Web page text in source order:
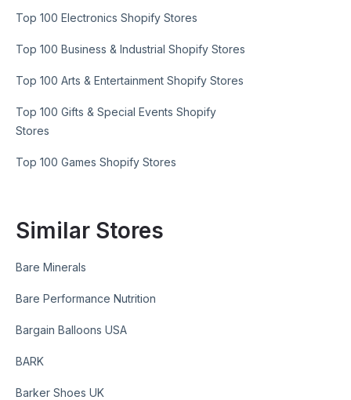
Top 100 Electronics Shopify Stores
Top 100 Business & Industrial Shopify Stores
Top 100 Arts & Entertainment Shopify Stores
Top 100 Gifts & Special Events Shopify
Stores
Top 100 Games Shopify Stores
Similar Stores
Bare Minerals
Bare Performance Nutrition
Bargain Balloons USA
BARK
Barker Shoes UK